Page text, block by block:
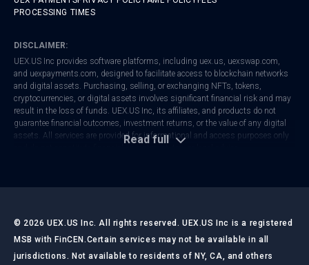
PROCESSING TIMES
DISCLAIMER:
UEX.US Inc provides software platforms, including uex.us, uexswap.com,
and uexpayments.com, designed to facilitate access to blockchain networks
and digital assets. Purchasing, selling, or exchanging NFTs, tokens,
cryptocurrencies, or digital assets involves significant financial risk and may
result in the loss of funds. UEX.US Inc, its affiliates, and products do not
guarantee financial outcomes, investment returns, or the value of any digital
assets. All services are provided for informational and access purposes only
Regulatory frameworks vary by jurisdiction. Users are responsible for
making any financial or investment decisions.
Read full
© 2026 UEX.US Inc. All rights reserved. UEX.US Inc is a registered
MSB with FinCEN.Certain services may not be available in all
jurisdictions. Not available to residents of NY, CA, and others